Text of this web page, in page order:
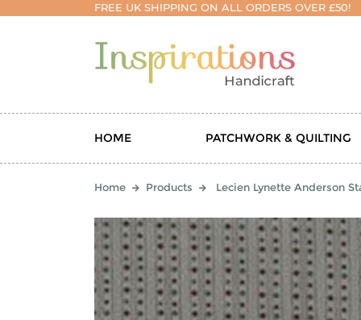
FREE UK SHIPPING ON ALL ORDERS OVER £50!
HOME PATCHWORK & QUILTING
Home Products Lecien Lynette Anderson